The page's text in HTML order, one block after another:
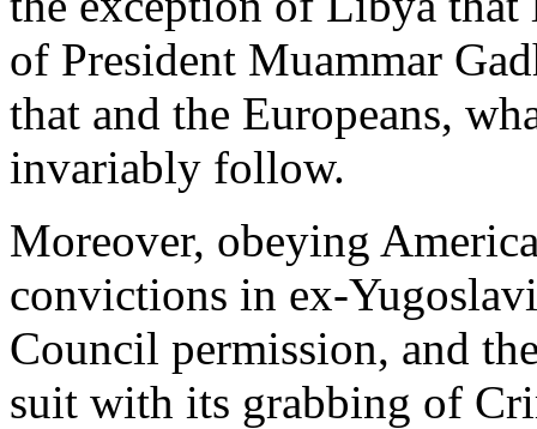
of President Muammar
that and the Europeans,
invariably follow.
Moreover, obeying
convictions in ex-
Council permission, and
suit with its grabbing of